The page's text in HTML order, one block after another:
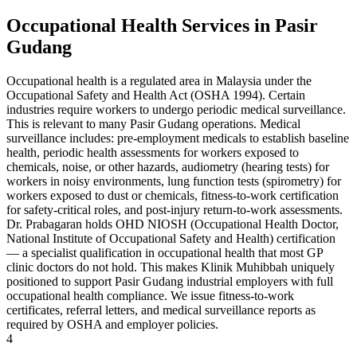
Occupational Health Services in Pasir
Gudang
Occupational health is a regulated area in Malaysia under the
Occupational Safety and Health Act (OSHA 1994). Certain
industries require workers to undergo periodic medical surveillance.
This is relevant to many Pasir Gudang operations. Medical
surveillance includes: pre-employment medicals to establish baseline
health, periodic health assessments for workers exposed to
chemicals, noise, or other hazards, audiometry (hearing tests) for
workers in noisy environments, lung function tests (spirometry) for
workers exposed to dust or chemicals, fitness-to-work certification
for safety-critical roles, and post-injury return-to-work assessments.
Dr. Prabagaran holds OHD NIOSH (Occupational Health Doctor,
National Institute of Occupational Safety and Health) certification
— a specialist qualification in occupational health that most GP
clinic doctors do not hold. This makes Klinik Muhibbah uniquely
positioned to support Pasir Gudang industrial employers with full
occupational health compliance. We issue fitness-to-work
certificates, referral letters, and medical surveillance reports as
required by OSHA and employer policies.
4